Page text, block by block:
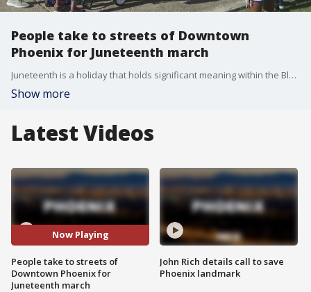
People take to streets of Downtown
Phoenix for Juneteenth march
Juneteenth is a holiday that holds significant meaning within the Black community, but this year, Juneteenth takes on another special meaning, amid the ongoing COVID-19 pandemic and the national uproar over police brutality and enduring racial inequality. FOX 10's Matt Galka reports.
Show more
Latest Videos
Now Playing
People take to streets of
Downtown Phoenix for
Juneteenth march
John Rich details call to save
Phoenix landmark